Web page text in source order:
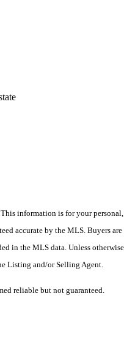
information is for your
accurate by the MLS. Buyers
in the MLS data. Unless
Listing and/or Selling Agent.
reliable but not guaranteed.